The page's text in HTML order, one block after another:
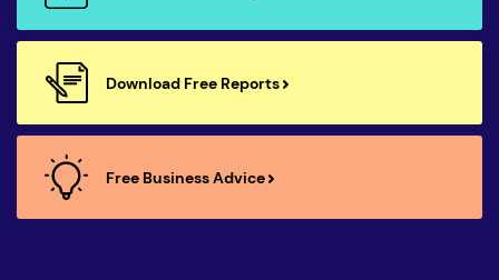
Download Free Reports
Free Business Advice